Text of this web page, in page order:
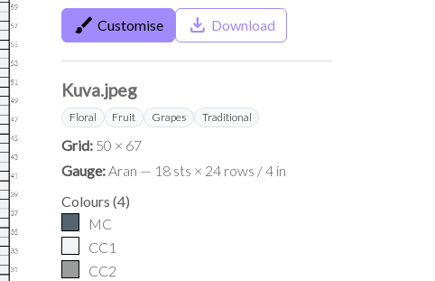
brush Customise save_alt Download
Kuva.jpeg
Floral Fruit Grapes Traditional
Grid: 50 × 67
Gauge:Aran — 18 sts × 24 rows / 4 in
Colours (4)
MC
CC1
CC2